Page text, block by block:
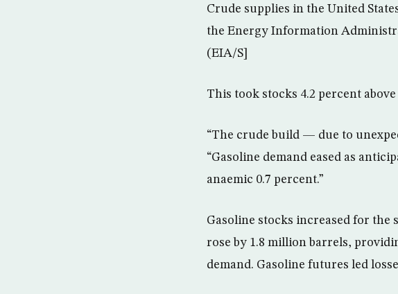
Crude supplies in the United
the Energy Information
(EIA/S]
This took stocks 4.2 percent
“The crude build — due to
“Gasoline demand eased as
anaemic 0.7 percent.”
Gasoline stocks increased for
rose by 1.8 million barrels,
demand. Gasoline futures led